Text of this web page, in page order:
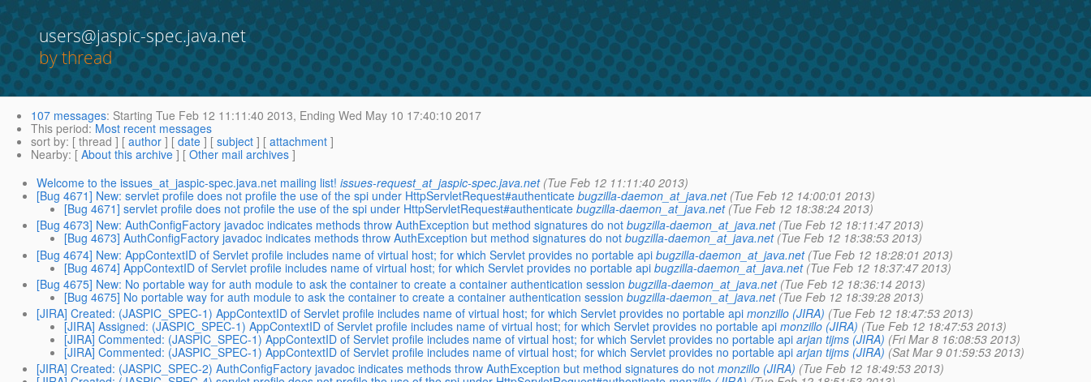
users@jaspic-spec.java.net
by thread
107 messages: Starting Tue Feb 12 11:11:40 2013, Ending Wed May 10 17:40:10 2017
This period: Most recent messages
sort by: [ thread ] [ author ] [ date ] [ subject ] [ attachment ]
Nearby: [ About this archive ] [ Other mail archives ]
Welcome to the issues_at_jaspic-spec.java.net mailing list! issues-request_at_jaspic-spec.java.net (Tue Feb 12 11:11:40 2013)
[Bug 4671] New: servlet profile does not profile the use of the spi under HttpServletRequest#authenticate bugzilla-daemon_at_java.net (Tue Feb 12 14:00:01 2013)
[Bug 4671] servlet profile does not profile the use of the spi under HttpServletRequest#authenticate bugzilla-daemon_at_java.net (Tue Feb 12 18:38:24 2013)
[Bug 4673] New: AuthConfigFactory javadoc indicates methods throw AuthException but method signatures do not bugzilla-daemon_at_java.net (Tue Feb 12 18:11:47 2013)
[Bug 4673] AuthConfigFactory javadoc indicates methods throw AuthException but method signatures do not bugzilla-daemon_at_java.net (Tue Feb 12 18:38:53 2013)
[Bug 4674] New: AppContextID of Servlet profile includes name of virtual host; for which Servlet provides no portable api bugzilla-daemon_at_java.net (Tue Feb 12 18:28:01 2013)
[Bug 4674] AppContextID of Servlet profile includes name of virtual host; for which Servlet provides no portable api bugzilla-daemon_at_java.net (Tue Feb 12 18:37:47 2013)
[Bug 4675] New: No portable way for auth module to ask the container to create a container authentication session bugzilla-daemon_at_java.net (Tue Feb 12 18:36:14 2013)
[Bug 4675] No portable way for auth module to ask the container to create a container authentication session bugzilla-daemon_at_java.net (Tue Feb 12 18:39:28 2013)
[JIRA] Created: (JASPIC_SPEC-1) AppContextID of Servlet profile includes name of virtual host; for which Servlet provides no portable api monzillo (JIRA) (Tue Feb 12 18:47:53 2013)
[JIRA] Assigned: (JASPIC_SPEC-1) AppContextID of Servlet profile includes name of virtual host; for which Servlet provides no portable api monzillo (JIRA) (Tue Feb 12 18:47:53 2013)
[JIRA] Commented: (JASPIC_SPEC-1) AppContextID of Servlet profile includes name of virtual host; for which Servlet provides no portable api arjan tijms (JIRA) (Fri Mar 8 16:08:53 2013)
[JIRA] Commented: (JASPIC_SPEC-1) AppContextID of Servlet profile includes name of virtual host; for which Servlet provides no portable api arjan tijms (JIRA) (Sat Mar 9 01:59:53 2013)
[JIRA] Created: (JASPIC_SPEC-2) AuthConfigFactory javadoc indicates methods throw AuthException but method signatures do not monzillo (JIRA) (Tue Feb 12 18:49:53 2013)